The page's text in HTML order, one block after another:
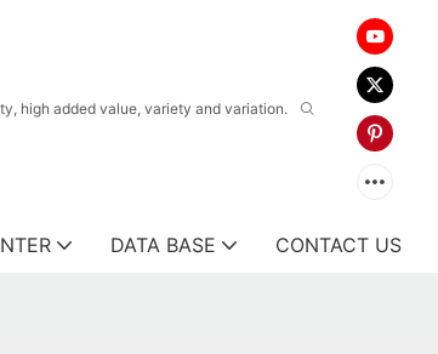
high added value, variety and variation.
DATA BASE CONTACT US